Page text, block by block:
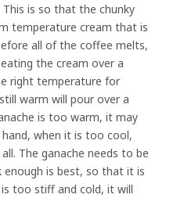
is so that the chunky
temperature cream that is
all of the coffee melts,
the cream over a
right temperature for
warm will pour over a
is too warm, it may
when it is too cool,
The ganache needs to be
is best, so that it is
too stiff and cold, it will